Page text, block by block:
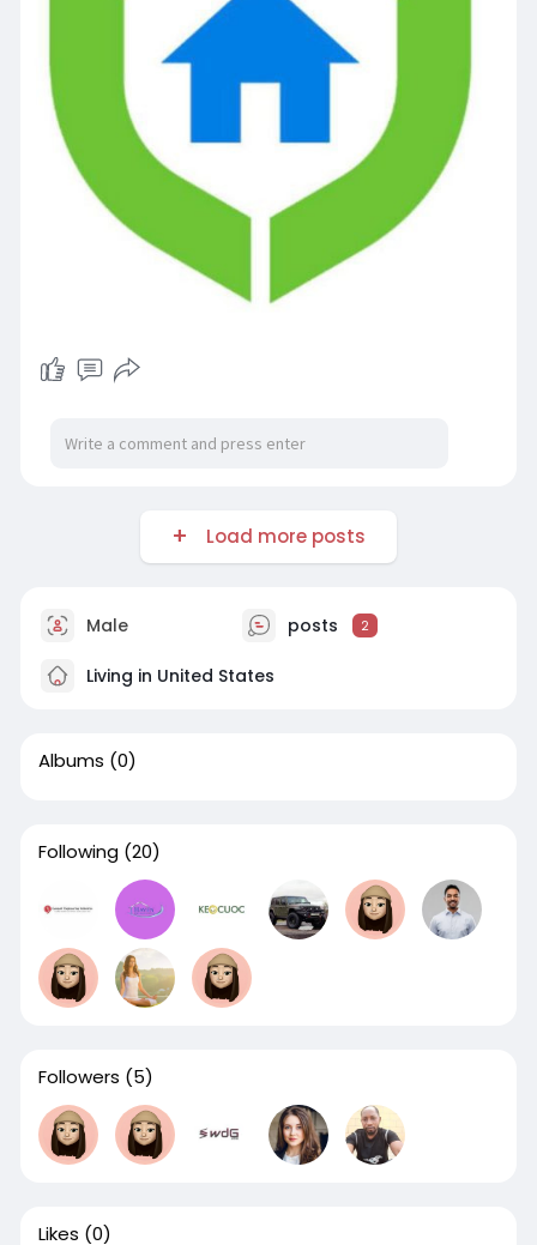
Load more posts
Male posts 2
Living in United States
Albums (0)
Following (20)
Followers (5)
Likes (0)